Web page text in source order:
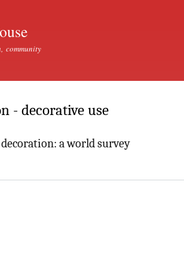
community
- decorative use
a world survey